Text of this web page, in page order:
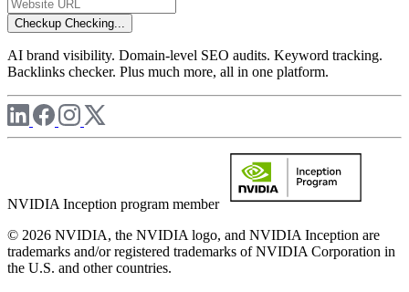
Checkup Checking...
AI brand visibility. Domain-level SEO audits. Keyword tracking.
Backlinks checker. Plus much more, all in one platform.
NVIDIA Inception program member
© 2026 NVIDIA, the NVIDIA logo, and NVIDIA Inception are
trademarks and/or registered trademarks of NVIDIA Corporation in
the U.S. and other countries.